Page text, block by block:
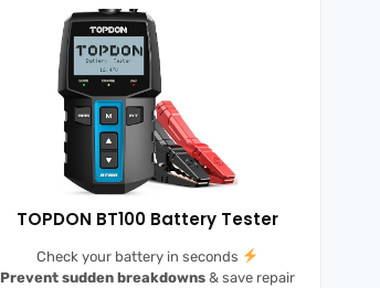
TOPDON BT100 Battery Tester
Check your battery in seconds
Prevent sudden breakdowns & save repair